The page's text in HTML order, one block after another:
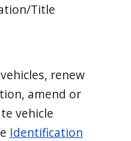
Title
renew
amend or
vehicle
Identification